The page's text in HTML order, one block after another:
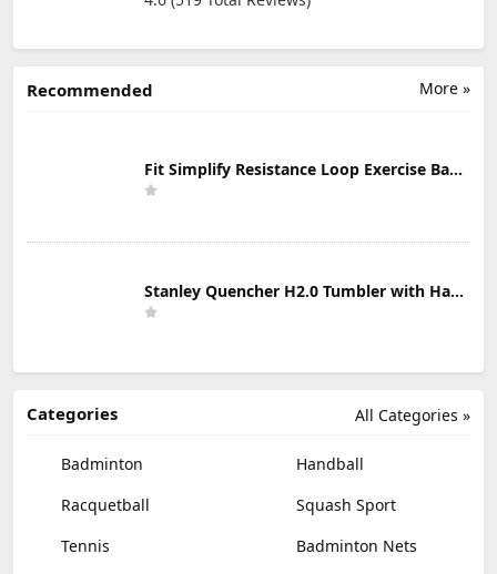
More »
Recommended
Fit Simplify Resistance Loop Exercise Bands with Instruction Guide and Carry Bag, Set of 5
Stanley Quencher H2.0 Tumbler with Handle & Straw 30 oz | Twist On 3-Way Lid | Cupholder Compatible for Travel | Insulated Stainless Steel Cup | BPA-Free | Mist
All Categories »
Categories
Badminton
Handball
Racquetball
Squash Sport
Tennis
Badminton Nets